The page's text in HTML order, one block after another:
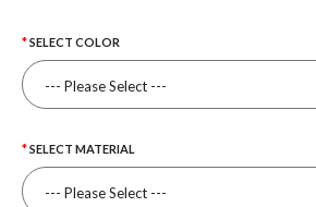
SELECT COLOR
SELECT MATERIAL